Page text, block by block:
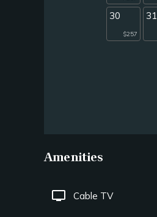
30
$257
31
Amenities
tv Cable TV